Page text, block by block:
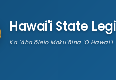
Hawai'i State
Ka 'Aha'ōlelo Moku'āina 'O Hawai'i